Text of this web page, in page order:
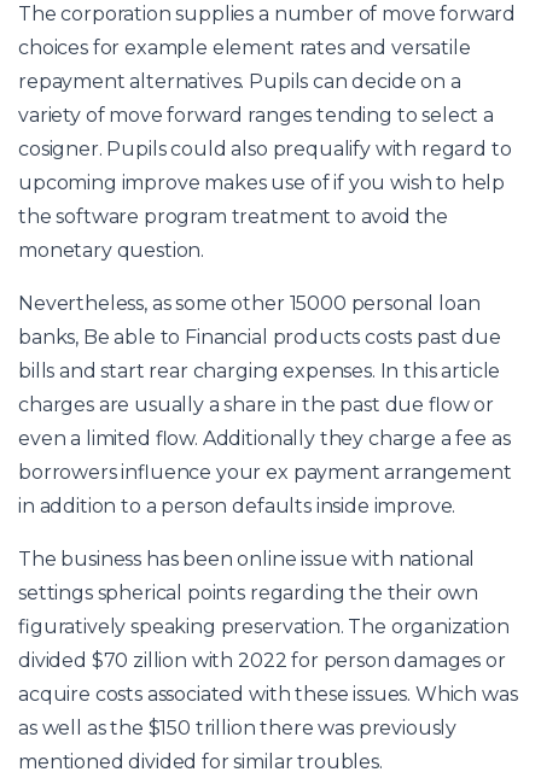
The corporation supplies a number of move forward
choices for example element rates and versatile
repayment alternatives. Pupils can decide on a
variety of move forward ranges tending to select a
cosigner. Pupils could also prequalify with regard to
upcoming improve makes use of if you wish to help
the software program treatment to avoid the
monetary question.
Nevertheless, as some other 15000 personal loan
banks, Be able to Financial products costs past due
bills and start rear charging expenses. In this article
charges are usually a share in the past due flow or
even a limited flow. Additionally they charge a fee as
borrowers influence your ex payment arrangement
in addition to a person defaults inside improve.
The business has been online issue with national
settings spherical points regarding the their own
figuratively speaking preservation. The organization
divided $70 zillion with 2022 for person damages or
acquire costs associated with these issues. Which was
as well as the $150 trillion there was previously
mentioned divided for similar troubles.